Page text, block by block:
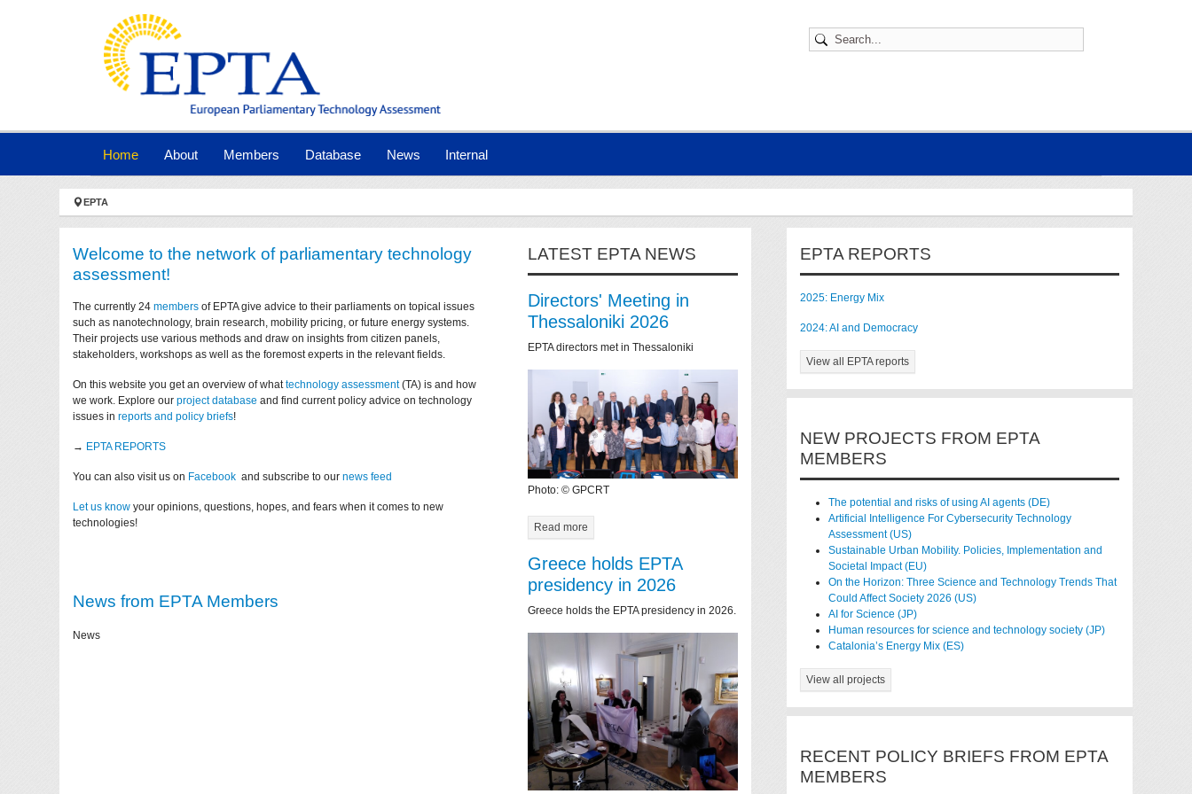
Home(current)
About Members Database News Internal
You are here:
EPTA
Welcome to the network of parliamentary technology
assessment!
The currently 24members of EPTA give advice to their parliaments on topical issues
such as nanotechnology, brain research, mobility pricing, or future energy systems.
Their projects use various methods and draw on insights from citizen panels,
stakeholders, workshops as well as the foremost experts in the relevant fields.
On this website you get an overview of whattechnology assessment(TA) is and how
we work. Explore ourproject database and find current policy advice on technology
issues inreports and policy briefs!
→ EPTA REPORTS
You can also visit us on Facebook and subscribe to ournews feed
Let us know your opinions, questions, hopes, and fears when it comes to new
technologies!
News from EPTA Members
News
LATEST EPTA NEWS
Directors' Meeting in
Thessaloniki 2026
EPTA directors met in Thessaloniki
Photo: © GPCRT
Read more
Greece holds EPTA
presidency in 2026
Greece holds the EPTA presidency in 2026.
EPTA REPORTS
2025: Energy Mix
2024: AI and Democracy
View all EPTA reports
NEW PROJECTS FROM EPTA
MEMBERS
The potential and risks of using AI agents (DE)
Artificial Intelligence For Cybersecurity Technology
Assessment (US)
Sustainable Urban Mobility. Policies, Implementation and
Societal Impact (EU)
On the Horizon: Three Science and Technology Trends That
Could Affect Society 2026 (US)
AI for Science (JP)
Human resources for science and technology society (JP)
Catalonia’s Energy Mix (ES)
View all projects
RECENT POLICY BRIEFS FROM EPTA
MEMBERS